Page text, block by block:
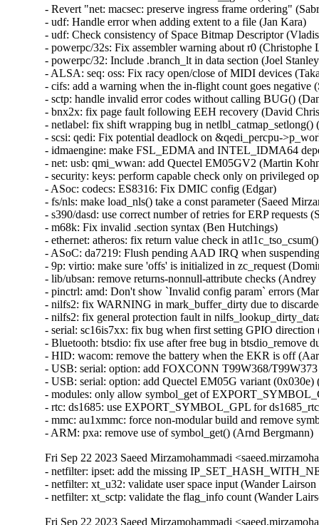
Fri Sep 22 2023 Saeed Mirzamohammadi
- netfilter: ipset: add the missing
- netfilter: xt_u32: validate user space input (Wander
- netfilter: xt_sctp: validate the flag_info count (Wander
Fri Sep 22 2023 Saeed Mirzamohammadi